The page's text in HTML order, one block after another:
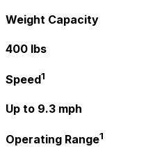
Weight Capacity
400 lbs
Speed1
Up to 9.3 mph
Operating Range1